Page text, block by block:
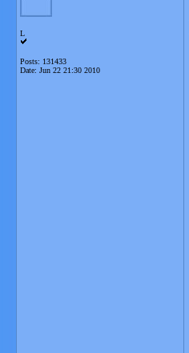
L
Posts: 131433
Date: Jun 22 21:30 2010